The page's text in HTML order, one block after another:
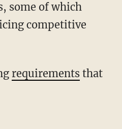
competitive
requirementsthat